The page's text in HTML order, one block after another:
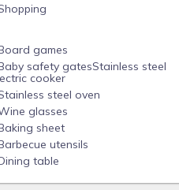
room (BYO Passwords)
& baby gate available
INCLUDED
games
safety gatesStainless steel
cooker
steel oven
glasses
sheet
utensils
table